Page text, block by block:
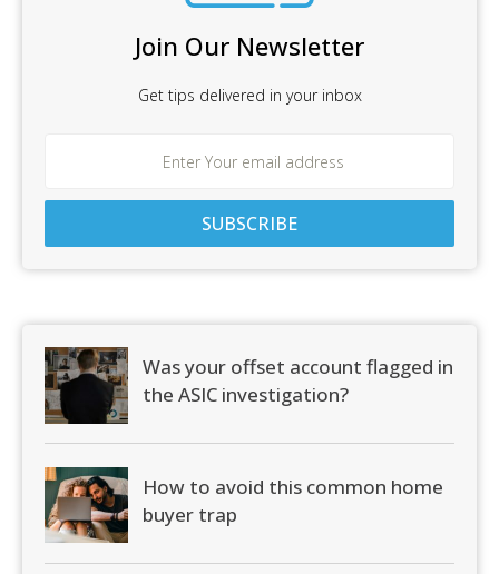
Join Our Newsletter
Get tips delivered in your inbox
Was your offset account flagged in
the ASIC investigation?
How to avoid this common home
buyer trap